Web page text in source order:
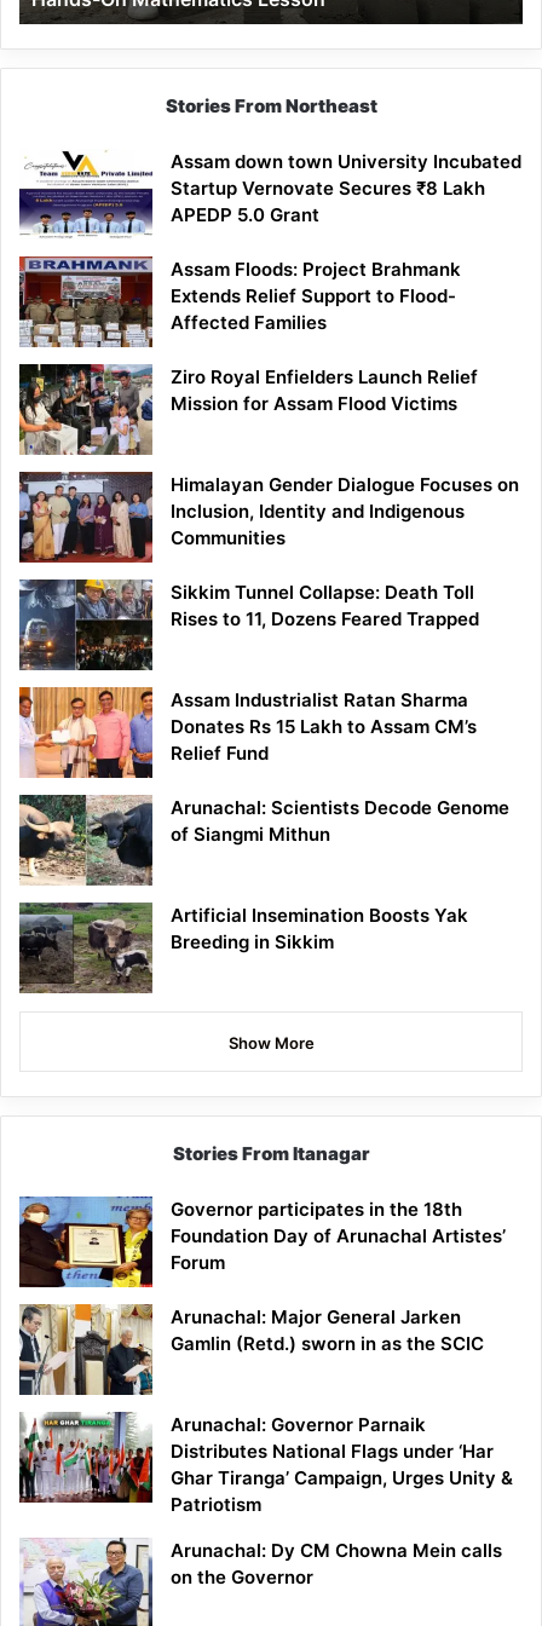
Mathematics
Lesson
Stories From Northeast
Assam down town University Incubated
Startup Vernovate Secures ₹8 Lakh
APEDP 5.0 Grant
Assam Floods: Project Brahmank
Extends Relief Support to Flood-
Affected Families
Ziro Royal Enfielders Launch Relief
Mission for Assam Flood Victims
Himalayan Gender Dialogue Focuses on
Inclusion, Identity and Indigenous
Communities
Sikkim Tunnel Collapse: Death Toll
Rises to 11, Dozens Feared Trapped
Assam Industrialist Ratan Sharma
Donates Rs 15 Lakh to Assam CM’s
Relief Fund
Arunachal: Scientists Decode Genome
of Siangmi Mithun
Artificial Insemination Boosts Yak
Breeding in Sikkim
Show More
Stories From Itanagar
Governor participates in the 18th
Foundation Day of Arunachal Artistes’
Forum
Arunachal: Major General Jarken
Gamlin (Retd.) sworn in as the SCIC
Arunachal: Governor Parnaik
Distributes National Flags under ‘Har
Ghar Tiranga’ Campaign, Urges Unity &
Patriotism
Arunachal: Dy CM Chowna Mein calls
on the Governor